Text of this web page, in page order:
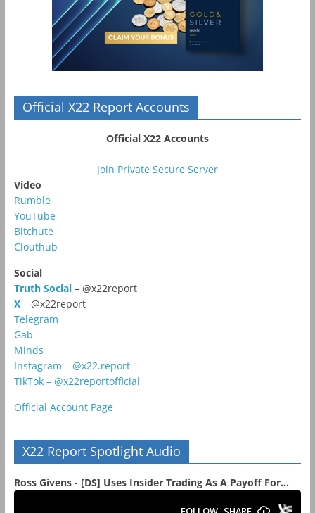
Official X22 Report Accounts
Official X22 Accounts
Join Private Secure Server
Video
Rumble
YouTube
Bitchute
Clouthub
Social
Truth Social– @x22report
X – @x22report
Telegram
Gab
Minds
Instagram – @x22.report
TikTok – @x22reportofficial
Official Account Page
X22 Report Spotlight Audio
Ross Givens - [DS] Uses Insider Trading As A Payoff For...